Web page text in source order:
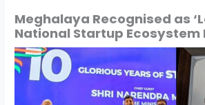
Meghalaya Recognised as
National Startup Ecosystem